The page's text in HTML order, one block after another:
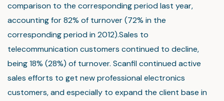
comparison to the corresponding period last year,
accounting for 82% of turnover (72% in the
corresponding period in 2012).Sales to
telecommunication customers continued to decline,
being 18% (28%) of turnover. Scanfil continued active
sales efforts to get new professional electronics
customers, and especially to expand the client base in